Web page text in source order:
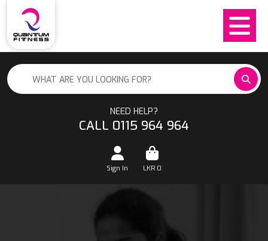
NEED HELP?
CALL 0115 964 964
Sign In LKR 0